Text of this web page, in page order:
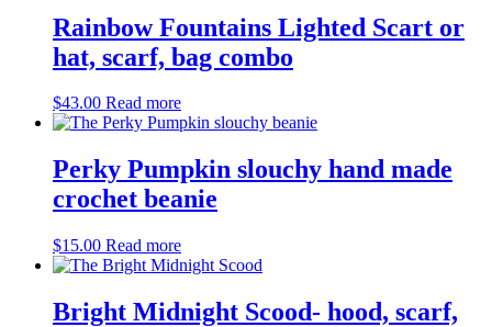
Rainbow Fountains Lighted Scart or
hat, scarf, bag combo
$43.00 Read more
Perky Pumpkin slouchy hand made
crochet beanie
$15.00 Read more
Bright Midnight Scood- hood, scarf,